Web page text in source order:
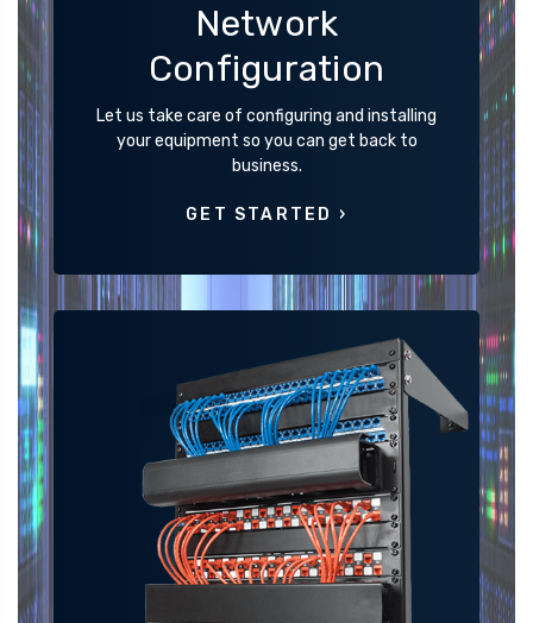
Network
Configuration
Let us take care of configuring and installing
your equipment so you can get back to
business.
GET STARTED ›